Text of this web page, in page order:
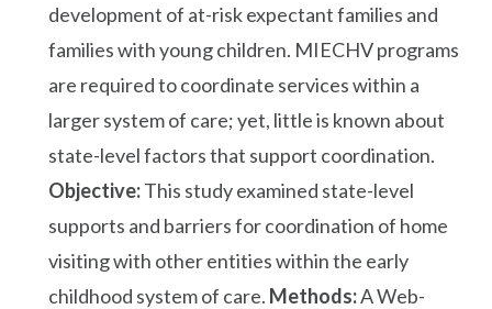
development of at-risk expectant families and
families with young children. MIECHV programs
are required to coordinate services within a
larger system of care; yet, little is known about
state-level factors that support coordination.
Objective:This study examined state-level
supports and barriers for coordination of home
visiting with other entities within the early
childhood system of care. Methods:A Web-